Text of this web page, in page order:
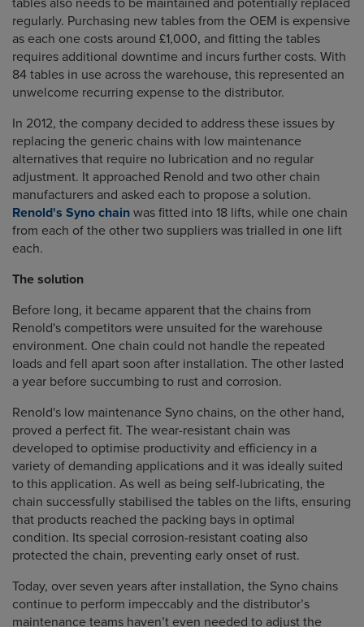
tables also needs to be maintained and potentially replaced
regularly. Purchasing new tables from the OEM is expensive
as each one costs around £1,000, and fitting the tables
requires additional downtime and incurs further costs. With
84 tables in use across the warehouse, this represented an
unwelcome recurring expense to the distributor.
In 2012, the company decided to address these issues by
replacing the generic chains with low maintenance
alternatives that require no lubrication and no regular
adjustment. It approached Renold and two other chain
manufacturers and asked each to propose a solution.
Renold's Syno chain was fitted into 18 lifts, while one chain
from each of the other two suppliers was trialled in one lift
each.
The solution
Before long, it became apparent that the chains from
Renold's competitors were unsuited for the warehouse
environment. One chain could not handle the repeated
loads and fell apart soon after installation. The other lasted
a year before succumbing to rust and corrosion.
Renold's low maintenance Syno chains, on the other hand,
proved a perfect fit. The wear-resistant chain was
developed to optimise productivity and efficiency in a
variety of demanding applications and it was ideally suited
to this application. As well as being self-lubricating, the
chain successfully stabilised the tables on the lifts, ensuring
that products reached the packing bays in optimal
condition. Its special corrosion-resistant coating also
protected the chain, preventing early onset of rust.
Today, over seven years after installation, the Syno chains
continue to perform impeccably and the distributor’s
maintenance teams haven’t even needed to adjust the